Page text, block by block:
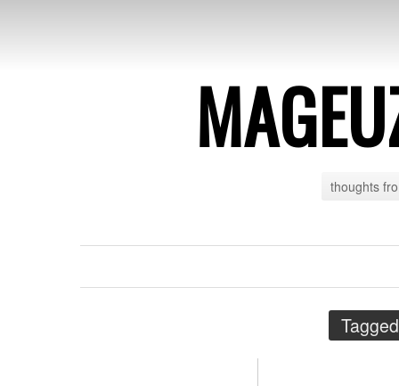
thoughts